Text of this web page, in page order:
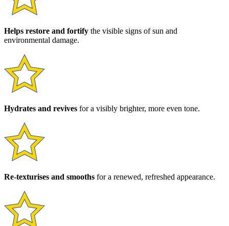
Helps restore and fortify the visible signs of sun and
environmental damage.
Hydrates and revives for a visibly brighter, more even tone.
Re-texturises and smooths for a renewed, refreshed appearance.